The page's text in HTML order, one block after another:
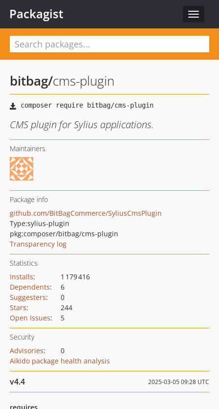
Toggle
Packagist
bitbag/cms-plugin
CMS plugin for Sylius applications.
Maintainers
Package info
github.com/BitBagCommerce/SyliusCmsPlugin
Type:sylius-plugin
pkg:composer/bitbag/cms-plugin
Transparency log
Statistics
Installs:
1 179 416
Dependents:
6
Suggesters:
0
Stars:
244
Open Issues: 5
Security
Advisories:
0
Aikido package health analysis
v4.4 2025-03-05 09:28 UTC